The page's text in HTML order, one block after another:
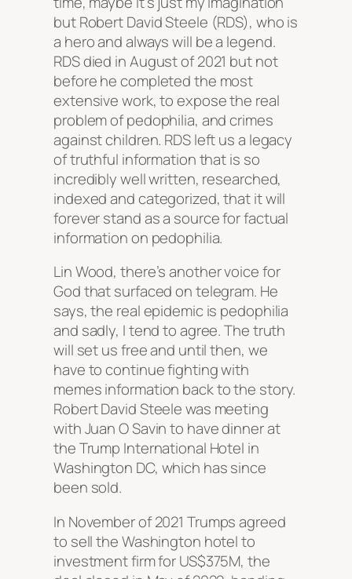
but Robert David Steele (RDS), who is
a hero and always will be a legend.
RDS died in August of 2021 but not
before he completed the most
extensive work, to expose the real
problem of pedophilia, and crimes
against children. RDS left us a legacy
of truthful information that is so
incredibly well written, researched,
indexed and categorized, that it will
forever stand as a source for factual
information on pedophilia.
Lin Wood, there’s another voice for
God that surfaced on telegram. He
says, the real epidemic is pedophilia
and sadly, I tend to agree. The truth
will set us free and until then, we
have to continue fighting with
memes information back to the story.
Robert David Steele was meeting
with Juan O Savin to have dinner at
the Trump International Hotel in
Washington DC, which has since
been sold.
In November of 2021 Trumps agreed
to sell the Washington hotel to
investment firm for US$375M, the